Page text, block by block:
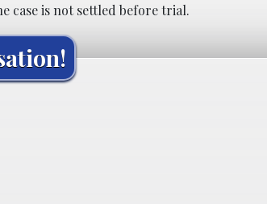
case is not settled before trial.